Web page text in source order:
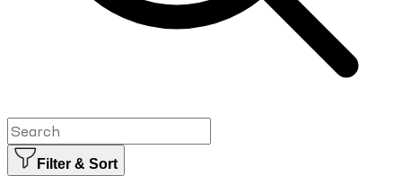
Filter & Sort